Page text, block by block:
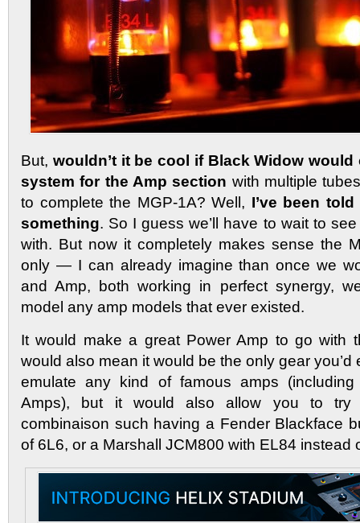
But, wouldn’t it be cool if Black Widow
system for the Amp section with multiple
to complete the MGP-1A? Well, I’ve been
something. So I guess we’ll have to wait to
with. But now it completely makes sense the
only — I can already imagine than once we
and Amp, both working in perfect synergy,
model any amp models that ever existed.
It would make a great Power Amp to go with
would also mean it would be the only gear you’d
emulate any kind of famous amps
Amps), but it would also allow you to
combinaison such having a Fender Blackface
of 6L6, or a Marshall JCM800 with EL84